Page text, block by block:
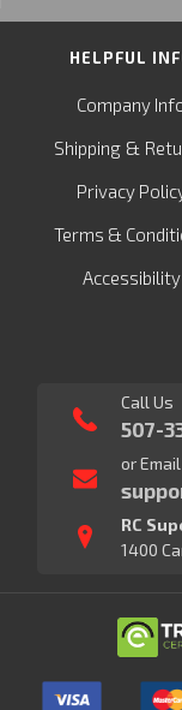
HELPFUL
Company
Shipping &
Privacy
Terms &
Accessibility
Call Us
507-
or Email
RC
1400